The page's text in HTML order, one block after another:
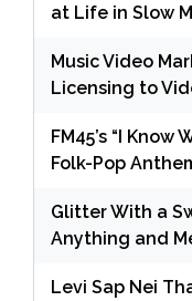
at Life in Slow
Music Video
Licensing to
FM45’s “I
Folk-Pop
Glitter With a
Anything and
Levi Sap Nei